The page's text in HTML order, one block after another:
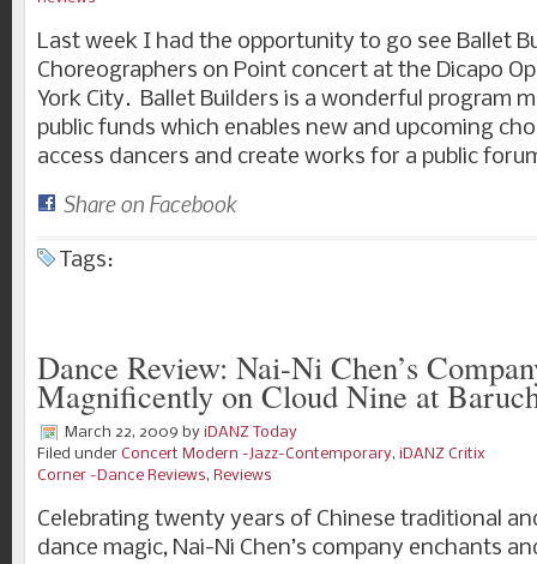
Last week I had the opportunity to go see Ballet
Choreographers on Point concert at the Dicapo
York City. Ballet Builders is a wonderful program
public funds which enables new and upcoming
access dancers and create works for a public
Share on Facebook
Tags:
Dance Review: Nai-Ni Chen’s
Magnificently on Cloud Nine at
March 22, 2009 by iDANZ Today
Filed under Concert Modern -Jazz-Contemporary, iDANZ Critix
Corner -Dance Reviews, Reviews
Celebrating twenty years of Chinese traditional
dance magic, Nai-Ni Chen’s company enchants